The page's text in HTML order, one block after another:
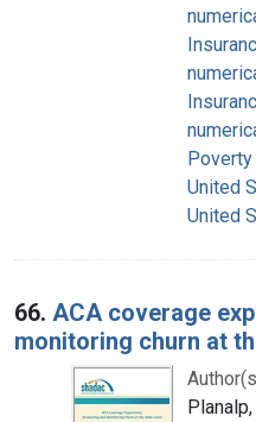
Poverty
United
United
66. ACA coverage
monitoring churn at